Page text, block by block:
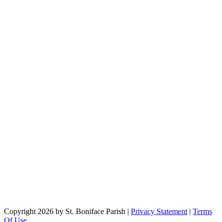
Copyright 2026 by St. Boniface Parish | Privacy Statement | Terms
Of Use